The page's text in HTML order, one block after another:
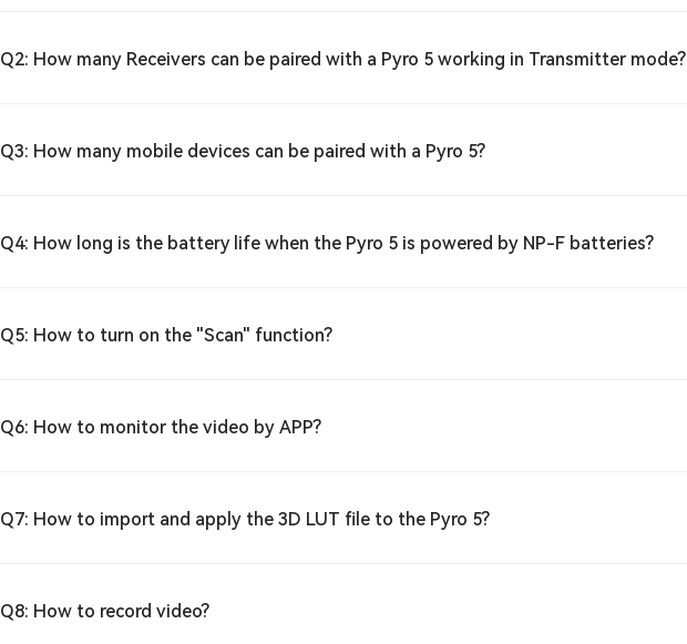
Q2: How many Receivers can be paired with a Pyro 5 working in Transmitter mode?
Q3: How many mobile devices can be paired with a Pyro 5?
Q4: How long is the battery life when the Pyro 5 is powered by NP-F batteries?
Q5: How to turn on the "Scan" function?
Q6: How to monitor the video by APP?
Q7: How to import and apply the 3D LUT file to the Pyro 5?
Q8: How to record video?